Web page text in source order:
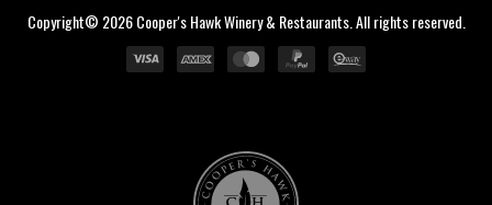
Copyright© 2026 Cooper's Hawk Winery & Restaurants. All rights reserved.
Cooper's
Hawk